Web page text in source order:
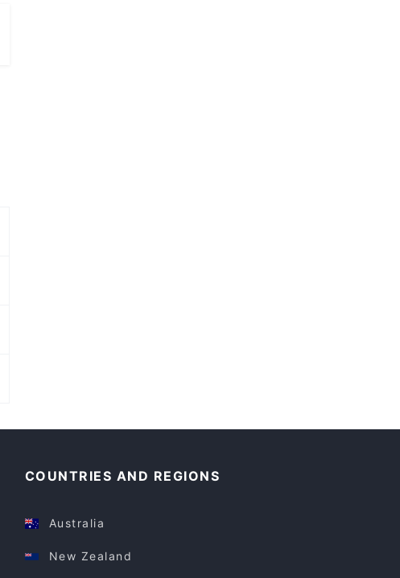
COUNTRIES AND REGIONS
Australia
New Zealand